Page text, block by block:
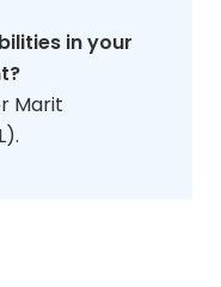
in your
Marit